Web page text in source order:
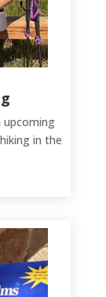
upcoming
in the